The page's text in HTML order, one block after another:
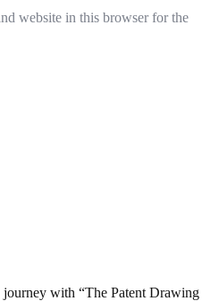
website in this browser for the
with “The Patent Drawing